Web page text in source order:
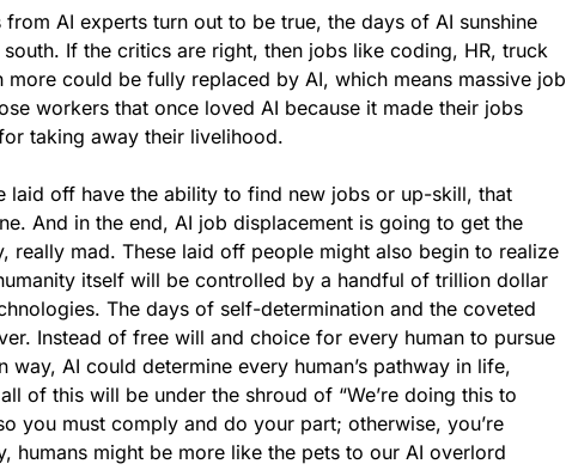
AI experts turn out to be true, the days of AI sunshine
If the critics are right, then jobs like coding, HR, truck
could be fully replaced by AI, which means massive job
workers that once loved AI because it made their jobs
taking away their livelihood.
laid off have the ability to find new jobs or up-skill, that
And in the end, AI job displacement is going to get the
really mad. These laid off people might also begin to realize
itself will be controlled by a handful of trillion dollar
The days of self-determination and the coveted
Instead of free will and choice for every human to pursue
way, AI could determine every human’s pathway in life,
of this will be under the shroud of “We’re doing this to
you must comply and do your part; otherwise, you’re
humans might be more like the pets to our AI overlord